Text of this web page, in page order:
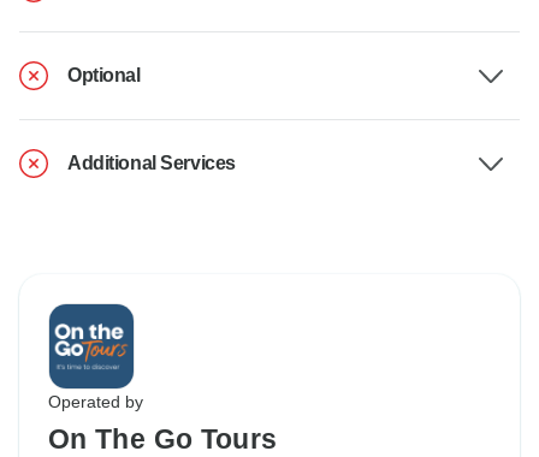
Optional
Additional Services
Operated by
On The Go Tours